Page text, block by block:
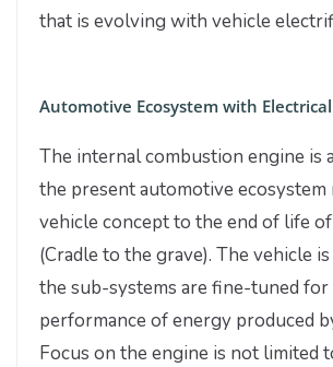
that is evolving with vehicle
Automotive Ecosystem with
The internal combustion engine is
the present automotive
vehicle concept to the end of life
(Cradle to the grave). The vehicle
the sub-systems are fine-tuned
performance of energy produced
Focus on the engine is not limited